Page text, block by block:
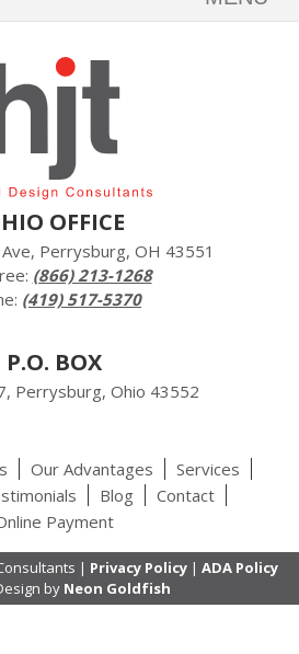
OFFICE
Perrysburg, OH 43551
(866) 213-1268
(419) 517-5370
P.O. BOX
Perrysburg, Ohio 43552
Our Advantages
Services
Blog
Contact
Payment
| Privacy Policy| ADA Policy
by Neon Goldfish